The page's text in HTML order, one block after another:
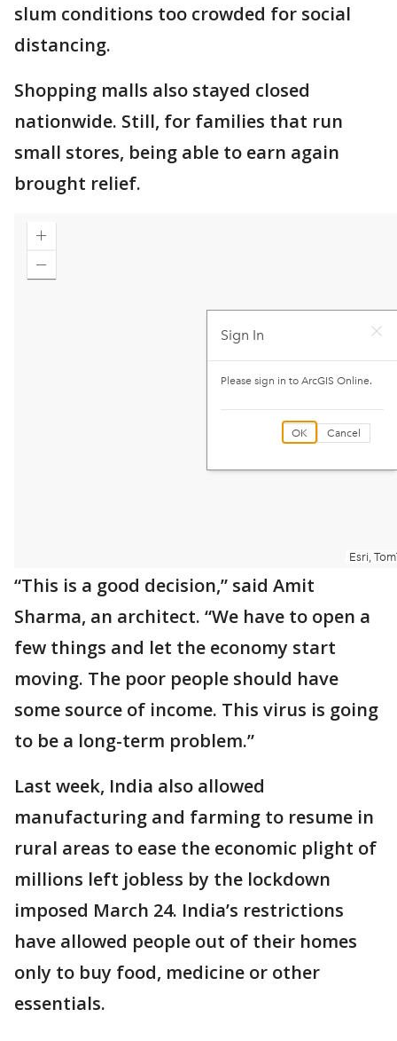
slum conditions too crowded for social
distancing.
Shopping malls also stayed closed
nationwide. Still, for families that run
small stores, being able to earn again
brought relief.
“This is a good decision,” said Amit
Sharma, an architect. “We have to open a
few things and let the economy start
moving. The poor people should have
some source of income. This virus is going
to be a long-term problem.”
Last week, India also allowed
manufacturing and farming to resume in
rural areas to ease the economic plight of
millions left jobless by the lockdown
imposed March 24. India’s restrictions
have allowed people out of their homes
only to buy food, medicine or other
essentials.